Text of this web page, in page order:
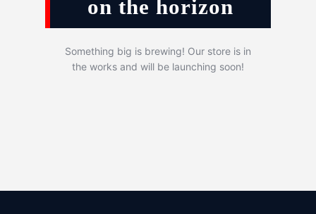
on the horizon
Something big is brewing! Our store is in
the works and will be launching soon!